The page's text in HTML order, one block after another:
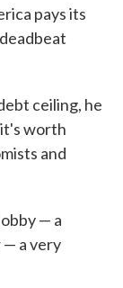
pays its
ceiling, he
it's worth
and
— a
a very